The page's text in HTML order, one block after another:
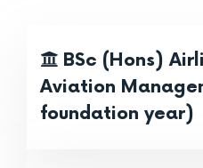
BSc (Hons)
Aviation
foundation year)